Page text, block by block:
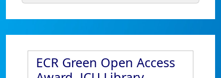
ECR Green Open Access